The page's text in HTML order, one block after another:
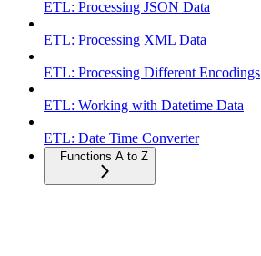
ETL: Processing JSON Data
ETL: Processing XML Data
ETL: Processing Different Encodings
ETL: Working with Datetime Data
ETL: Date Time Converter
Functions A to Z